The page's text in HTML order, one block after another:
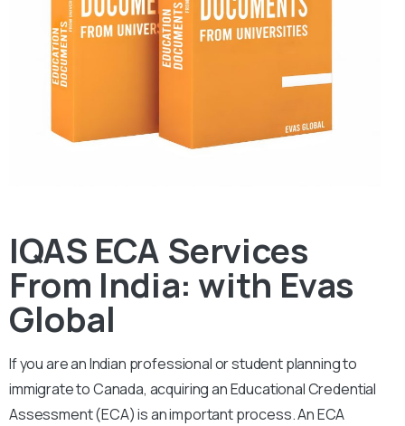
IQAS ECA Services
From India: with Evas
Global
If you are an Indian professional or student planning to
immigrate to Canada, acquiring an Educational Credential
Assessment (ECA) is an important process. An ECA